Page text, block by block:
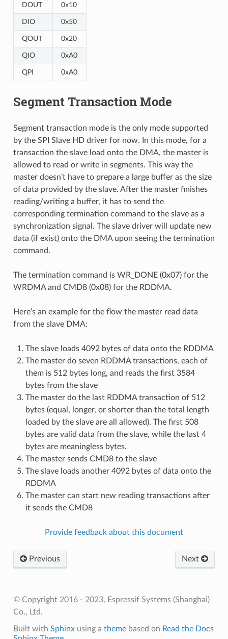
DOUT 0x10
DIO 0x50
QOUT 0x20
QIO 0xA0
QPI 0xA0
Segment Transaction Mode
Segment transaction mode is the only mode supported
by the SPI Slave HD driver for now. In this mode, for a
transaction the slave load onto the DMA, the master is
allowed to read or write in segments. This way the
master doesn’t have to prepare a large buffer as the size
of data provided by the slave. After the master finishes
reading/writing a buffer, it has to send the
corresponding termination command to the slave as a
synchronization signal. The slave driver will update new
data (if exist) onto the DMA upon seeing the termination
command.
The termination command is WR_DONE (0x07) for the
WRDMA and CMD8 (0x08) for the RDDMA.
Here’s an example for the flow the master read data
from the slave DMA:
The slave loads 4092 bytes of data onto the RDDMA
The master do seven RDDMA transactions, each of
them is 512 bytes long, and reads the first 3584
bytes from the slave
The master do the last RDDMA transaction of 512
bytes (equal, longer, or shorter than the total length
loaded by the slave are all allowed). The first 508
bytes are valid data from the slave, while the last 4
bytes are meaningless bytes.
The master sends CMD8 to the slave
The slave loads another 4092 bytes of data onto the
RDDMA
The master can start new reading transactions after
it sends the CMD8
Provide feedback about this document
Previous Next
© Copyright 2016 - 2023, Espressif Systems (Shanghai)
Co., Ltd.
Built with Sphinxusing a themebased on Read the Docs